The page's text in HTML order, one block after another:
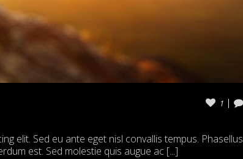
1
elit. Sed eu ante eget nisl convallis tempus. Phasellus
est. Sed molestie quis augue ac [...]